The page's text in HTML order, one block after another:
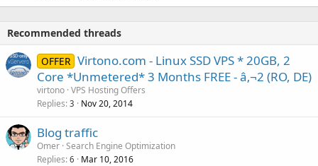
Recommended threads
OFFER Virtono.com - Linux SSD VPS * 20GB, 2
Core *Unmetered* 3 Months FREE - â‚¬2 (RO, DE)
virtono VPS Hosting Offers
Replies 3 Nov 20, 2014
Blog traffic
Omer Search Engine Optimization
Replies 6 Mar 10, 2016